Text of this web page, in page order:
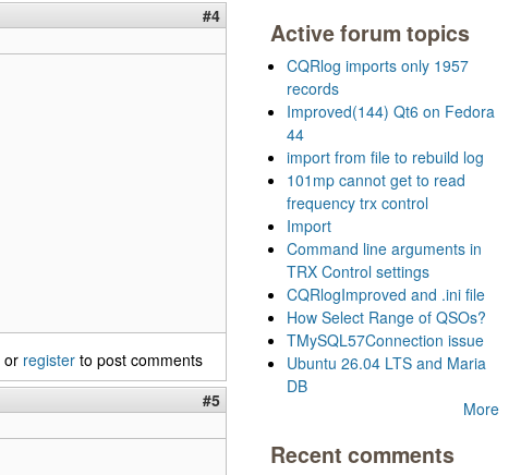
#4
or register to post comments
#5
Active forum topics
CQRlog imports only 1957
records
Improved(144) Qt6 on Fedora
44
import from file to rebuild log
101mp cannot get to read
frequency trx control
Import
Command line arguments in
TRX Control settings
CQRlogImproved and .ini file
How Select Range of QSOs?
TMySQL57Connection issue
Ubuntu 26.04 LTS and Maria
DB
More
Recent comments